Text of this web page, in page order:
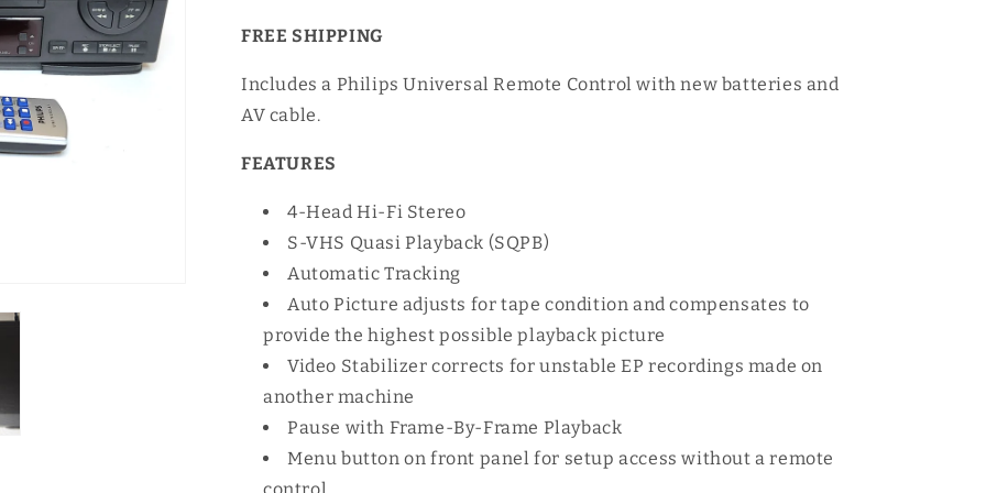
FREE SHIPPING
Includes a Philips Universal Remote Control with new batteries and
AV cable.
FEATURES
4-Head Hi-Fi Stereo
S-VHS Quasi Playback (SQPB)
Automatic Tracking
Auto Picture adjusts for tape condition and compensates to
provide the highest possible playback picture
Video Stabilizer corrects for unstable EP recordings made on
another machine
Pause with Frame-By-Frame Playback
Menu button on front panel for setup access without a remote